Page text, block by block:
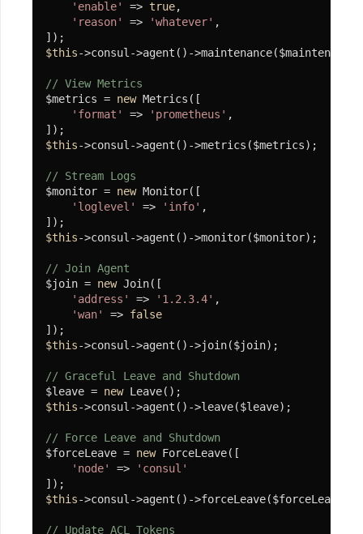
ArrayToTextTable
File
Hash
Random
SnowFlake
Str
Time
令
及
策
JWT
牌
Policy
Words-
'enable' => true,
'reason'
=> 'whatever' ,
$this->consul->agent()-
// View Metrics
$metrics = new Metrics([
'format'
=> 'prometheus' ,
$this->consul->agent()->metrics($metrics);
// Stream Logs
$monitor = new Monitor([
'loglevel'
=> 'info' ,
$this->consul->agent()->monitor($monitor);
// Join Agent
$join = new Join([
'address'
=> '1.2.3.4' ,
'wan'
=> false
$this->consul->agent()->join($join);
// Graceful Leave and Shutdown
$leave = new
$this->consul->agent()->leave($leave);
// Force Leave and Shutdown
$forceLeave = new ForceLeave([
'node'
=>
'consul'
$this->consul->agent()->forceLeave($forceLeave);
// Update ACL Tokens